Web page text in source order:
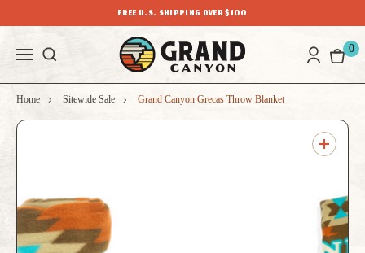
FREE U.S. SHIPPING OVER $100
0
Home Sitewide Sale Grand Canyon Grecas Throw Blanket